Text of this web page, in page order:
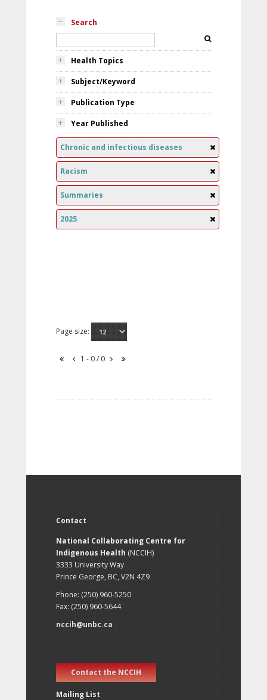
Search
Health Topics
Subject/Keyword
Publication Type
Year Published
Chronic and infectious diseases
Racism
Summaries
2025
Page size:
1 - 0 / 0
Contact
National Collaborating Centre for
Indigenous Health (NCCIH)
3333 University Way
Prince George, BC, V2N 4Z9
Phone: (250) 960-5250
Fax: (250) 960-5644
nccih@unbc.ca
Contact the NCCIH
Mailing List